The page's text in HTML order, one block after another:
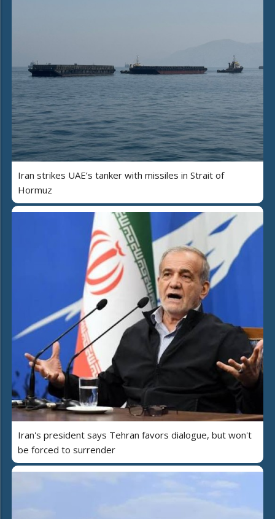
Iran strikes UAE’s tanker with missiles in Strait of
Hormuz
Iran's president says Tehran favors dialogue, but won't
be forced to surrender